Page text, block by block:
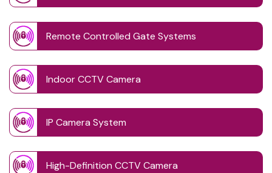
Remote Controlled Gate Systems
Indoor CCTV Camera
IP Camera System
High-Definition CCTV Camera